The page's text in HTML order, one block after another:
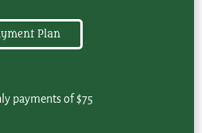
Plan
payments of $75